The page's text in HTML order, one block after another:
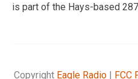
is part of the Hays-based
Copyright Eagle Radio| FCC